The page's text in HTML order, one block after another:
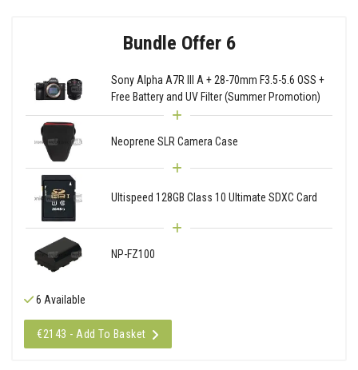
Bundle Offer 6
Sony Alpha A7R III A + 28-70mm F3.5-5.6 OSS +
Free Battery and UV Filter (Summer Promotion)
Neoprene SLR Camera Case
Ultispeed 128GB Class 10 Ultimate SDXC Card
NP-FZ100
6 Available
€2143 - Add To Basket